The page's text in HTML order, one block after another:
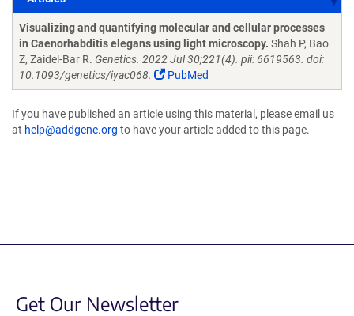
Articles
Visualizing and quantifying molecular and cellular processes
in Caenorhabditis elegans using light microscopy. Shah P, Bao
Z, Zaidel-Bar R. Genetics. 2022 Jul 30;221(4). pii: 6619563. doi:
10.1093/genetics/iyac068.
PubMed
If you have published an article using this material, please email us
at help@addgene.org to have your article added to this page.
Get Our Newsletter